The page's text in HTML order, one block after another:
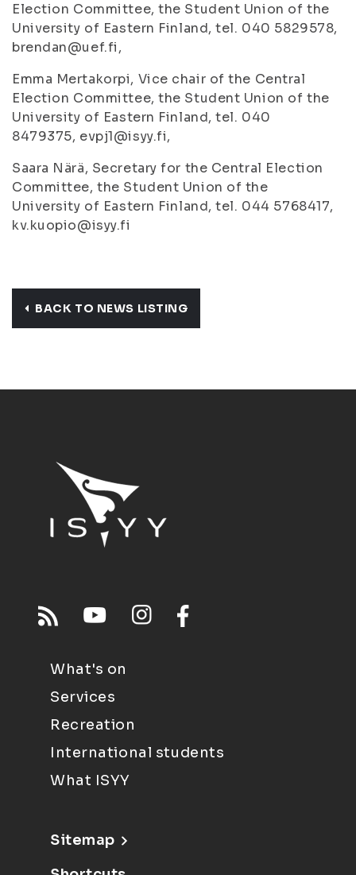
Election Committee, the Student Union of the
University of Eastern Finland, tel. 040 5829578,
brendan@uef.fi,
Emma Mertakorpi, Vice chair of the Central
Election Committee, the Student Union of the
University of Eastern Finland, tel. 040
8479375, evpj1@isyy.fi,
Saara Närä, Secretary for the Central Election
Committee, the Student Union of the
University of Eastern Finland, tel. 044 5768417,
kv.kuopio@isyy.fi
BACK TO NEWS LISTING
What's on
Services
Recreation
International students
What ISYY
Sitemap